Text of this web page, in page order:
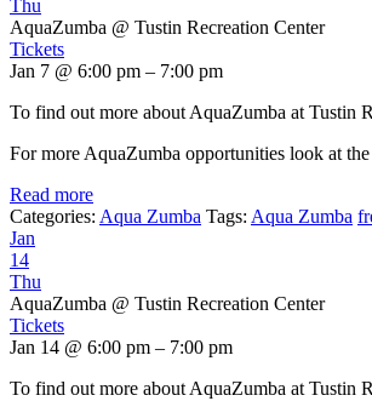
Thu
AquaZumba @ Tustin Recreation Center
Tickets
Jan 7 @ 6:00 pm – 7:00 pm
To find out more about AquaZumba at Tustin
For more AquaZumba opportunities look at
Read more
Categories: Aqua Zumba Tags: Aqua Zumba
Jan
14
Thu
AquaZumba @ Tustin Recreation Center
Tickets
Jan 14 @ 6:00 pm – 7:00 pm
To find out more about AquaZumba at Tustin